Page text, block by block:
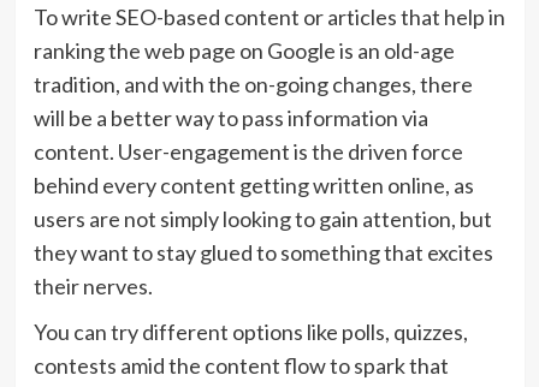
To write SEO-based content or articles that help in
ranking the web page on Google is an old-age
tradition, and with the on-going changes, there
will be a better way to pass information via
content. User-engagement is the driven force
behind every content getting written online, as
users are not simply looking to gain attention, but
they want to stay glued to something that excites
their nerves.
You can try different options like polls, quizzes,
contests amid the content flow to spark that